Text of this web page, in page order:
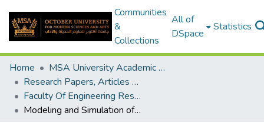
Communities
&
Collections
All of
DSpace
Statistics
Home
MSA University Academic Research
Research Papers, Articles and Books Chapters.
Faculty Of Engineering Research Paper
Modeling and Simulation of 3DOF Parallel Manipulator Using Artificial Neural Network